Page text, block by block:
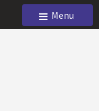
Menu